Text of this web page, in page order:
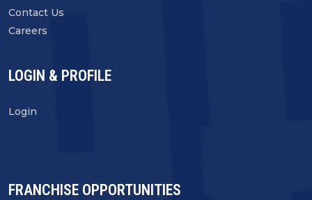
Contact Us
Careers
LOGIN & PROFILE
Login
FRANCHISE OPPORTUNITIES